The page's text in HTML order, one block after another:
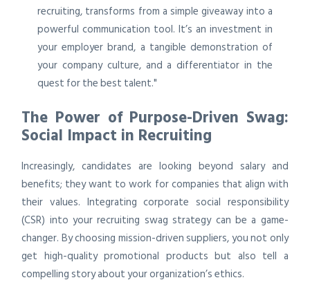
recruiting, transforms from a simple giveaway into a
powerful communication tool. It’s an investment in
your employer brand, a tangible demonstration of
your company culture, and a differentiator in the
quest for the best talent."
The Power of Purpose-Driven Swag:
Social Impact in Recruiting
Increasingly, candidates are looking beyond salary and
benefits; they want to work for companies that align with
their values. Integrating corporate social responsibility
(CSR) into your recruiting swag strategy can be a game-
changer. By choosing mission-driven suppliers, you not only
get high-quality promotional products but also tell a
compelling story about your organization’s ethics.